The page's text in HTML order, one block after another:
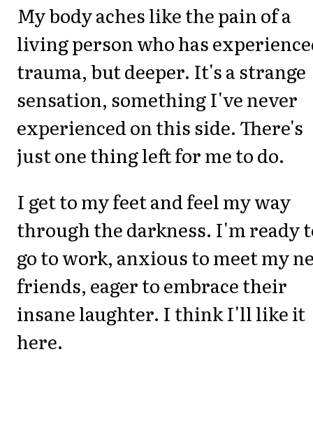
My body aches like the pain of a
living person who has
trauma, but deeper. It's a strange
sensation, something I've never
experienced on this side. There's
just one thing left for me to do.
I get to my feet and feel my way
through the darkness. I'm ready
go to work, anxious to meet my
friends, eager to embrace their
insane laughter. I think I'll like it
here.